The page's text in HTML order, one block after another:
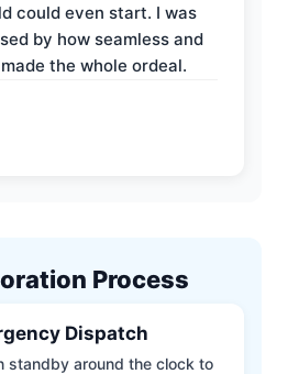
could even start. I was
by how seamless and
the whole ordeal.
Process
Dispatch
standby around the clock to